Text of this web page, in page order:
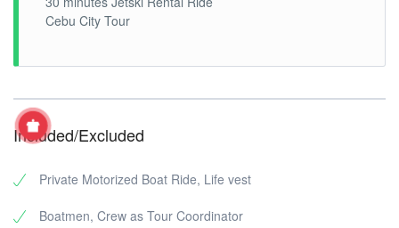
Cebu City Tour
Included/Excluded
Private Motorized Boat Ride, Life vest
Boatmen, Crew as Tour Coordinator